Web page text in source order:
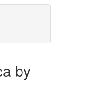
by